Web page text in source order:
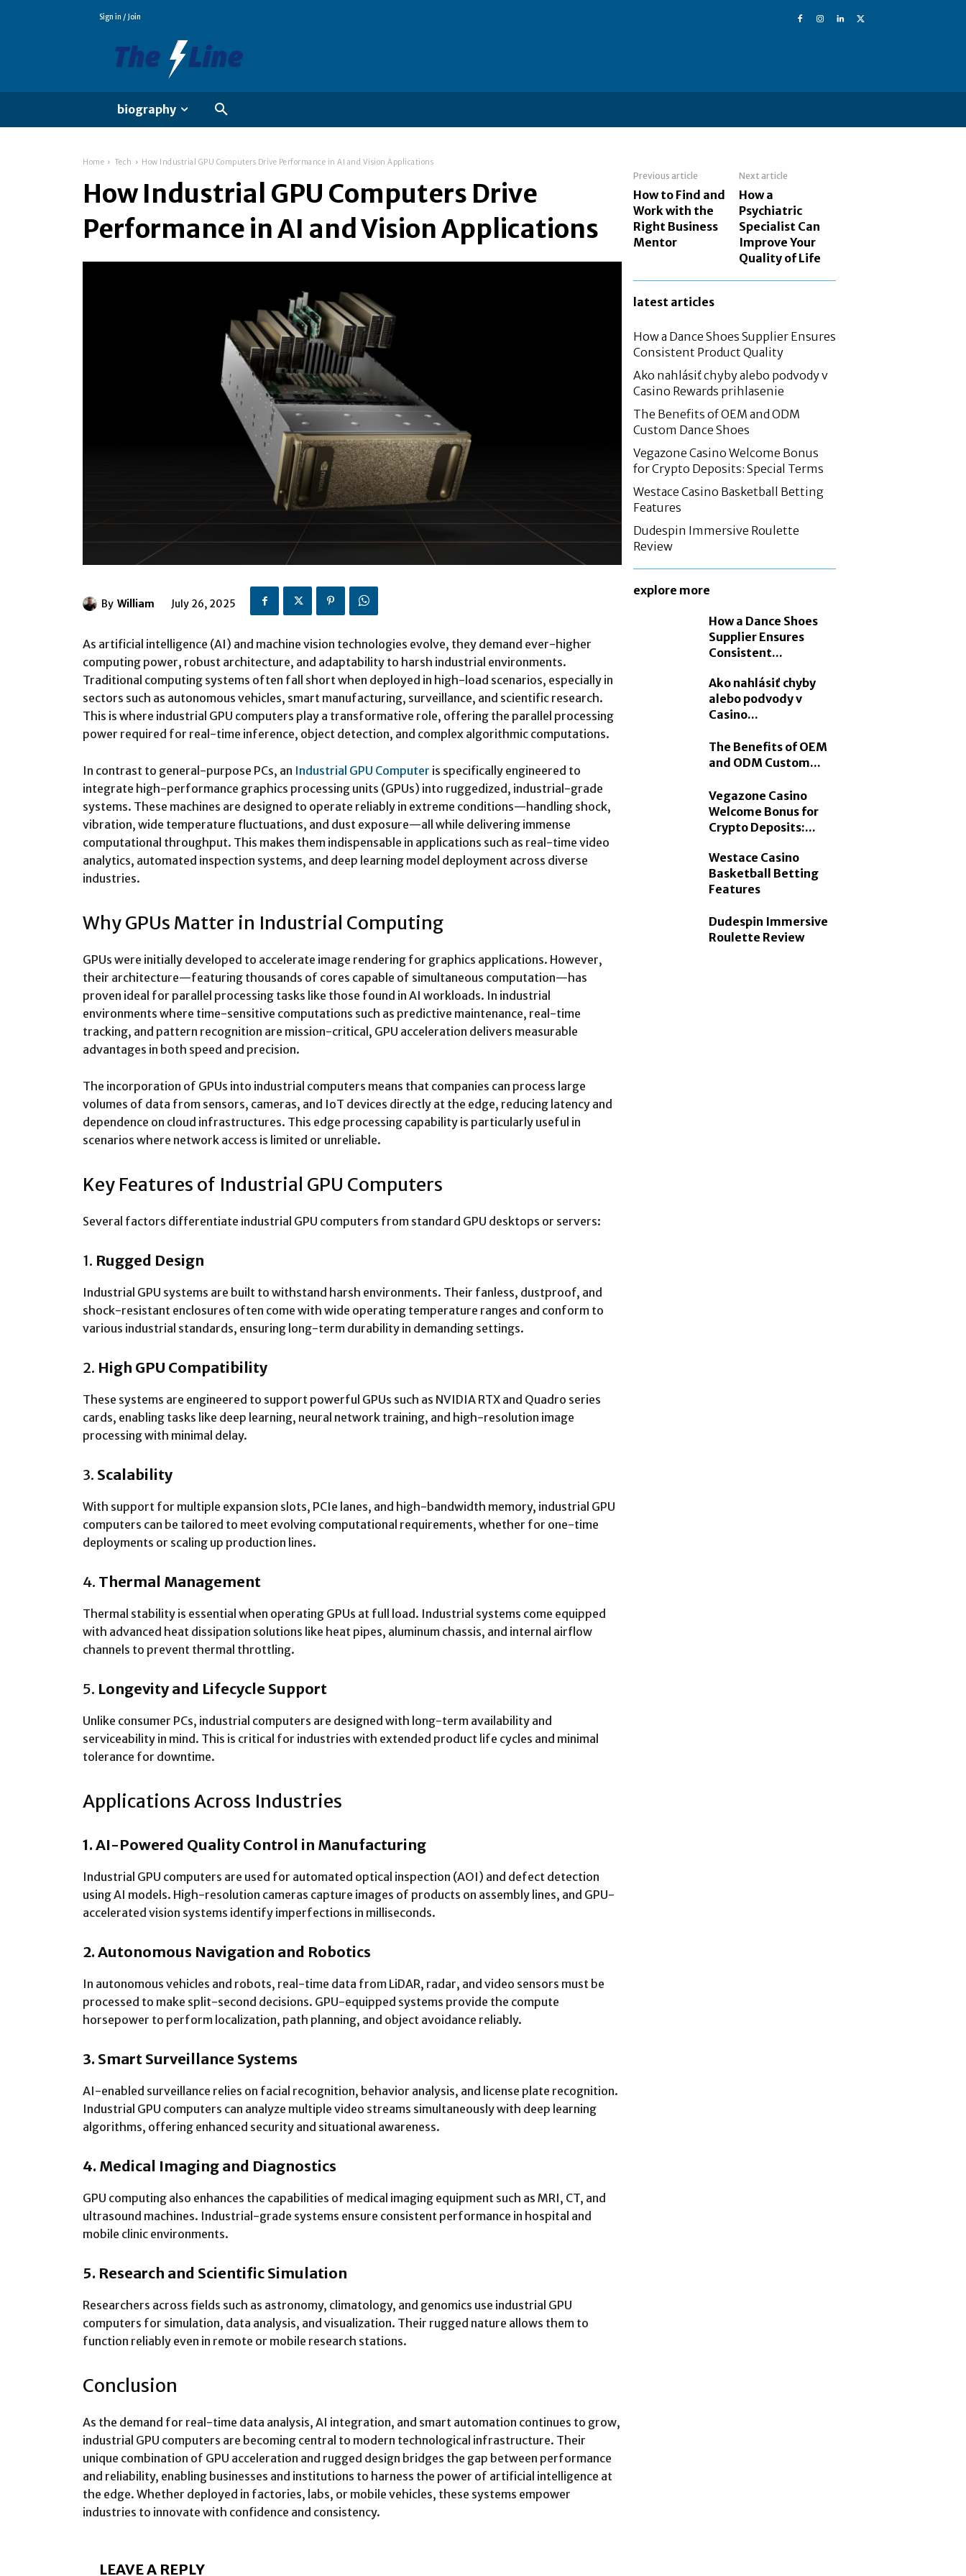
Sign in / Join
biography
Home Tech How Industrial GPU Computers Drive Performance in AI and Vision Applications
How Industrial GPU Computers Drive
Performance in AI and Vision Applications
By William July 26, 2025
As artificial intelligence (AI) and machine vision technologies evolve, they demand ever-higher
computing power, robust architecture, and adaptability to harsh industrial environments.
Traditional computing systems often fall short when deployed in high-load scenarios, especially in
sectors such as autonomous vehicles, smart manufacturing, surveillance, and scientific research.
This is where industrial GPU computers play a transformative role, offering the parallel processing
power required for real-time inference, object detection, and complex algorithmic computations.
In contrast to general-purpose PCs, an Industrial GPU Computer is specifically engineered to
integrate high-performance graphics processing units (GPUs) into ruggedized, industrial-grade
systems. These machines are designed to operate reliably in extreme conditions—handling shock,
vibration, wide temperature fluctuations, and dust exposure—all while delivering immense
computational throughput. This makes them indispensable in applications such as real-time video
analytics, automated inspection systems, and deep learning model deployment across diverse
industries.
Why GPUs Matter in Industrial Computing
GPUs were initially developed to accelerate image rendering for graphics applications. However,
their architecture—featuring thousands of cores capable of simultaneous computation—has
proven ideal for parallel processing tasks like those found in AI workloads. In industrial
environments where time-sensitive computations such as predictive maintenance, real-time
tracking, and pattern recognition are mission-critical, GPU acceleration delivers measurable
advantages in both speed and precision.
The incorporation of GPUs into industrial computers means that companies can process large
volumes of data from sensors, cameras, and IoT devices directly at the edge, reducing latency and
dependence on cloud infrastructures. This edge processing capability is particularly useful in
scenarios where network access is limited or unreliable.
Key Features of Industrial GPU Computers
Several factors differentiate industrial GPU computers from standard GPU desktops or servers:
1. Rugged Design
Industrial GPU systems are built to withstand harsh environments. Their fanless, dustproof, and
shock-resistant enclosures often come with wide operating temperature ranges and conform to
various industrial standards, ensuring long-term durability in demanding settings.
2. High GPU Compatibility
These systems are engineered to support powerful GPUs such as NVIDIA RTX and Quadro series
cards, enabling tasks like deep learning, neural network training, and high-resolution image
processing with minimal delay.
3. Scalability
With support for multiple expansion slots, PCIe lanes, and high-bandwidth memory, industrial GPU
computers can be tailored to meet evolving computational requirements, whether for one-time
deployments or scaling up production lines.
4. Thermal Management
Thermal stability is essential when operating GPUs at full load. Industrial systems come equipped
with advanced heat dissipation solutions like heat pipes, aluminum chassis, and internal airflow
channels to prevent thermal throttling.
5. Longevity and Lifecycle Support
Unlike consumer PCs, industrial computers are designed with long-term availability and
serviceability in mind. This is critical for industries with extended product life cycles and minimal
tolerance for downtime.
Applications Across Industries
1. AI-Powered Quality Control in Manufacturing
Industrial GPU computers are used for automated optical inspection (AOI) and defect detection
using AI models. High-resolution cameras capture images of products on assembly lines, and GPU-
accelerated vision systems identify imperfections in milliseconds.
2. Autonomous Navigation and Robotics
In autonomous vehicles and robots, real-time data from LiDAR, radar, and video sensors must be
processed to make split-second decisions. GPU-equipped systems provide the compute
horsepower to perform localization, path planning, and object avoidance reliably.
3. Smart Surveillance Systems
AI-enabled surveillance relies on facial recognition, behavior analysis, and license plate recognition.
Industrial GPU computers can analyze multiple video streams simultaneously with deep learning
algorithms, offering enhanced security and situational awareness.
4. Medical Imaging and Diagnostics
GPU computing also enhances the capabilities of medical imaging equipment such as MRI, CT, and
ultrasound machines. Industrial-grade systems ensure consistent performance in hospital and
mobile clinic environments.
5. Research and Scientific Simulation
Researchers across fields such as astronomy, climatology, and genomics use industrial GPU
computers for simulation, data analysis, and visualization. Their rugged nature allows them to
function reliably even in remote or mobile research stations.
Conclusion
As the demand for real-time data analysis, AI integration, and smart automation continues to grow,
industrial GPU computers are becoming central to modern technological infrastructure. Their
unique combination of GPU acceleration and rugged design bridges the gap between performance
and reliability, enabling businesses and institutions to harness the power of artificial intelligence at
the edge. Whether deployed in factories, labs, or mobile vehicles, these systems empower
industries to innovate with confidence and consistency.
Previous article
How to Find and
Work with the
Right Business
Mentor
Next article
How a
Psychiatric
Specialist Can
Improve Your
Quality of Life
latest articles
How a Dance Shoes Supplier Ensures
Consistent Product Quality
Ako nahlásiť chyby alebo podvody v
Casino Rewards prihlasenie
The Benefits of OEM and ODM
Custom Dance Shoes
Vegazone Casino Welcome Bonus
for Crypto Deposits: Special Terms
Westace Casino Basketball Betting
Features
Dudespin Immersive Roulette
Review
explore more
How a Dance Shoes
Supplier Ensures
Consistent...
Ako nahlásiť chyby
alebo podvody v
Casino...
The Benefits of OEM
and ODM Custom...
Vegazone Casino
Welcome Bonus for
Crypto Deposits:...
Westace Casino
Basketball Betting
Features
Dudespin Immersive
Roulette Review
LEAVE A REPLY